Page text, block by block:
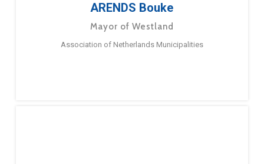
ARENDS Bouke
Mayor of Westland
Association of Netherlands Municipalities